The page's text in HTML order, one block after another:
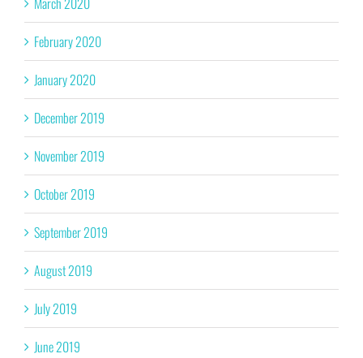
February 2020
January 2020
December 2019
November 2019
October 2019
September 2019
August 2019
July 2019
June 2019